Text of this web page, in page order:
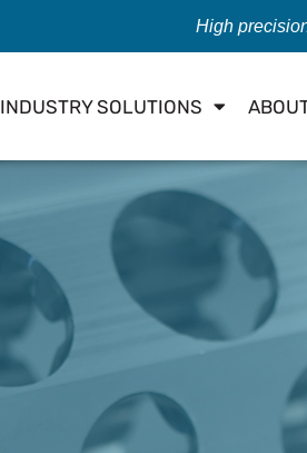
High
INDUSTRY SOLUTIONS